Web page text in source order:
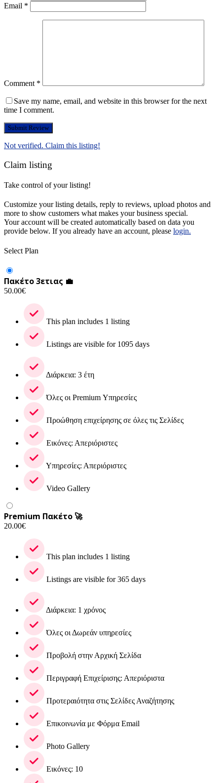
Email *
Comment *
Save my name, email, and website in this browser for the next
time I comment.
Not verified. Claim this listing!
Claim listing
Take control of your listing!
Customize your listing details, reply to reviews, upload photos and
more to show customers what makes your business special.
Your account will be created automatically based on data you
provide below. If you already have an account, please login.
Select Plan
Πακέτο 3ετιας 💼
50.00€
This plan includes 1 listing
Listings are visible for 1095 days
Διάρκεια: 3 έτη
Όλες οι Premium Υπηρεσίες
Προώθηση επιχείρησης σε όλες τις Σελίδες
Εικόνες: Απεριόριστες
Υπηρεσίες: Απεριόριστες
Video Gallery
Premium Πακέτο 🚀
20.00€
This plan includes 1 listing
Listings are visible for 365 days
Διάρκεια: 1 χρόνος
Όλες οι Δωρεάν υπηρεσίες
Προβολή στην Αρχική Σελίδα
Περιγραφή Επιχείρισης: Απεριόριστα
Προτεραιότητα στις Σελίδες Αναζήτησης
Επικοινωνία με Φόρμα Email
Photo Gallery
Εικόνες: 10